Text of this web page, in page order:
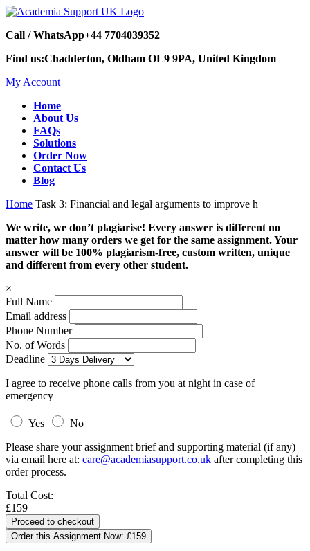
Call / WhatsApp+44 7704039352
Find us:Chadderton, Oldham OL9 9PA, United Kingdom
My Account
Home
About Us
FAQs
Solutions
Order Now
Contact Us
Blog
Home Task 3: Financial and legal arguments to improve h
We write, we don’t plagiarise! Every answer is different no
matter how many orders we get for the same assignment. Your
answer will be 100% plagiarism-free, custom written, unique
and different from every other student.
×
Full Name
Email address
Phone Number
No. of Words
Deadline
I agree to receive phone calls from you at night in case of
emergency
Yes
No
Please share your assignment brief and supporting material (if any)
via email here at: care@academiasupport.co.uk after completing this
order process.
Total Cost:
£159
Order this Assignment Now: £159